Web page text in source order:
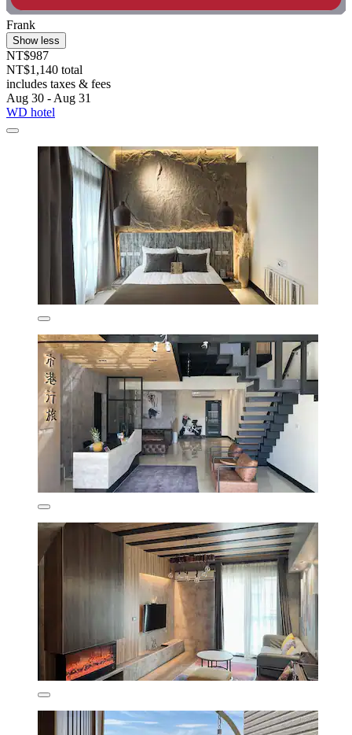
Frank
Show less
NT$987
NT$1,140 total
includes taxes & fees
Aug 30 - Aug 31
WD hotel